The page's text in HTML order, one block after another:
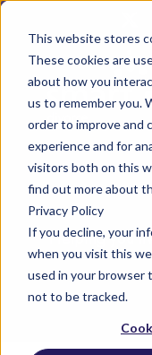
This website stores
These cookies are
about how you
us to remember you.
order to improve and
experience and for
visitors both on this
find out more about
Privacy Policy
If you decline, your
when you visit this
used in your browser
not to be tracked.
Helping you